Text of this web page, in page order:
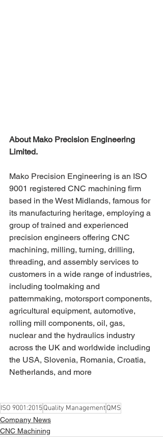
About Mako Precision Engineering
Limited.
Mako Precision Engineering is an ISO
9001 registered CNC machining firm
based in the West Midlands, famous for
its manufacturing heritage, employing a
group of trained and experienced
precision engineers offering CNC
machining, milling, turning, drilling,
threading, and assembly services to
customers in a wide range of industries,
including toolmaking and
patternmaking, motorsport components,
agricultural equipment, automotive,
rolling mill components, oil, gas,
nuclear and the hydraulics industry
across the UK and worldwide including
the USA, Slovenia, Romania, Croatia,
Netherlands, and more
ISO 9001:2015Quality ManagementQMS
Company News
CNC Machining